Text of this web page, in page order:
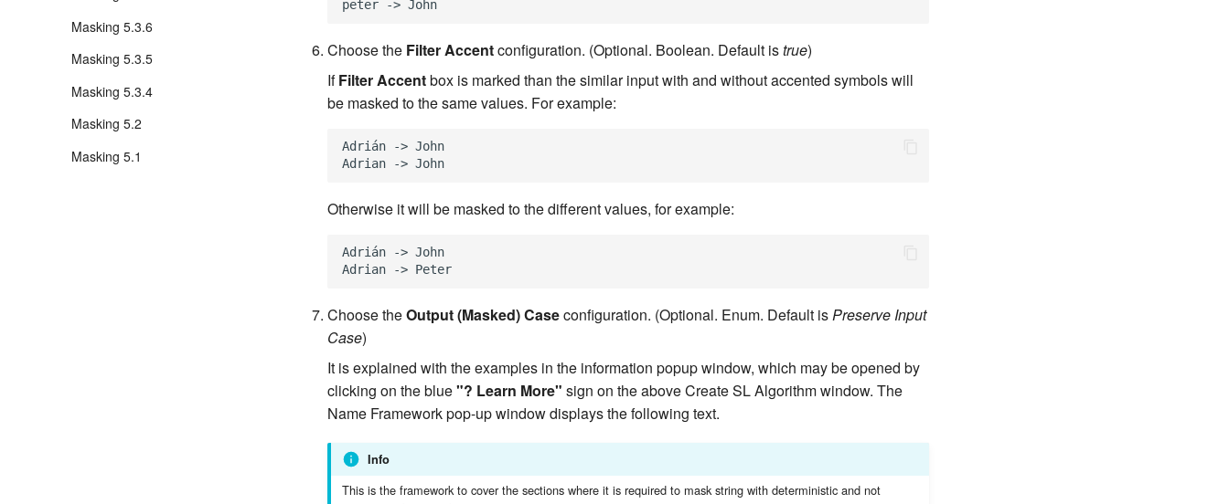
Masking 5.3.6
Masking 5.3.5
Masking 5.3.4
Masking 5.2
Masking 5.1
Choose the Filter Accentconfiguration. (Optional. Boolean. Default istrue)
IfFilter Accentbox is marked than the similar input with and without accented symbols will
be masked to the same values. For example:
Adrián -> John
Otherwise it will be masked to the different values, for example:
Adrián -> John
Choose theOutput (Masked) Caseconfiguration. (Optional. Enum. Default is Preserve Input
Case)
It is explained with the examples in the information popup window, which may be opened by
clicking on the blue"? Learn More" sign on the above Create SL Algorithm window. The
Name Framework pop-up window displays the following text.
Info
This is the framework to cover the sections where it is required to mask string with deterministic and not